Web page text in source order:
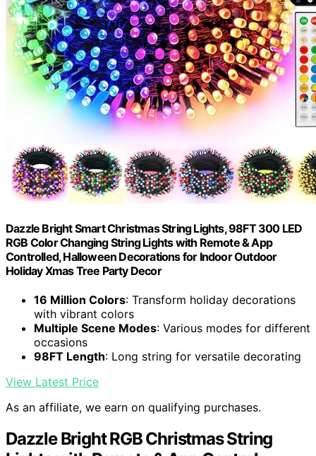
Dazzle Bright Smart Christmas String Lights, 98FT 300 LED
RGB Color Changing String Lights with Remote & App
Controlled, Halloween Decorations for Indoor Outdoor
Holiday Xmas Tree Party Decor
16 Million Colors: Transform holiday decorations
with vibrant colors
Multiple Scene Modes: Various modes for different
occasions
98FT Length: Long string for versatile decorating
View Latest Price
As an affiliate, we earn on qualifying purchases.
Dazzle Bright RGB Christmas String